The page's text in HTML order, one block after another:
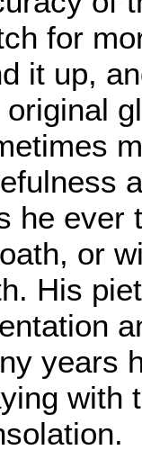
for
it up,
original
he ever
or
His
years
with